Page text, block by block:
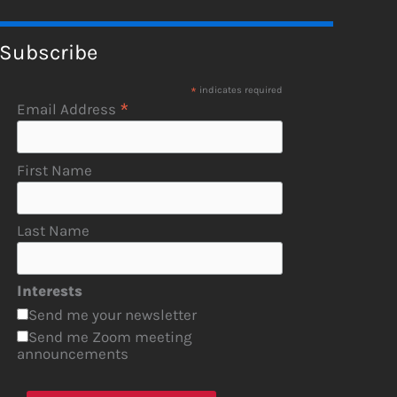
Subscribe
* indicates required
Email Address *
First Name
Last Name
Interests
Send me your newsletter
Send me Zoom meeting
announcements